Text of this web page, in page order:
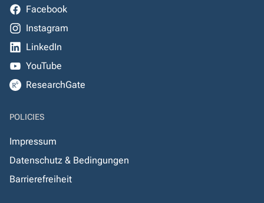
Facebook
Instagram
LinkedIn
YouTube
ResearchGate
POLICIES
Impressum
Datenschutz & Bedingungen
Barrierefreiheit